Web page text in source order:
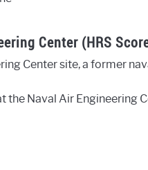
Center (HRS
Center site, a former
the Naval Air Engineering